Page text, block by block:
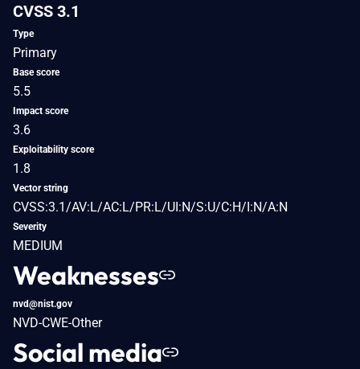
CVSS 3.1
Type
Primary
Base score
5.5
Impact score
3.6
Exploitability score
1.8
Vector string
CVSS:3.1/AV:L/AC:L/PR:L/UI:N/S:U/C:H/I:N/A:N
Severity
MEDIUM
Weaknesses
nvd@nist.gov
NVD-CWE-Other
Social media